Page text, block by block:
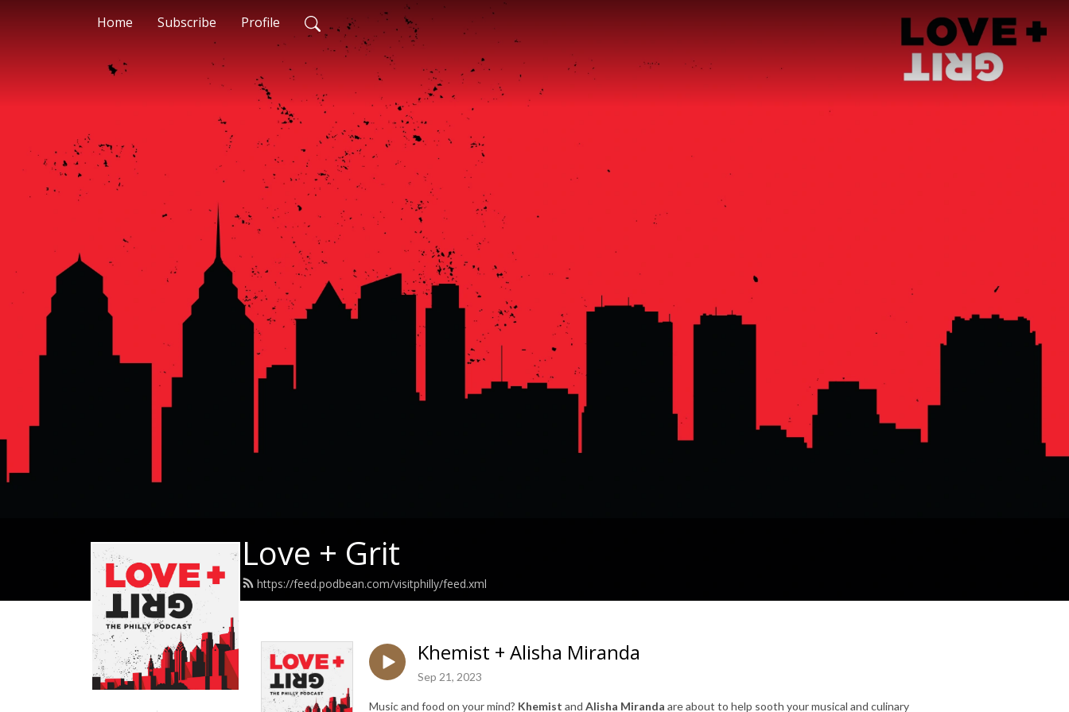
Home Subscribe Profile
Love + Grit
https://feed.podbean.com/visitphilly/feed.xml
Khemist + Alisha Miranda
Sep 21, 2023
Music and food on your mind? Khemist and Alisha Miranda are about to help sooth your musical and culinary